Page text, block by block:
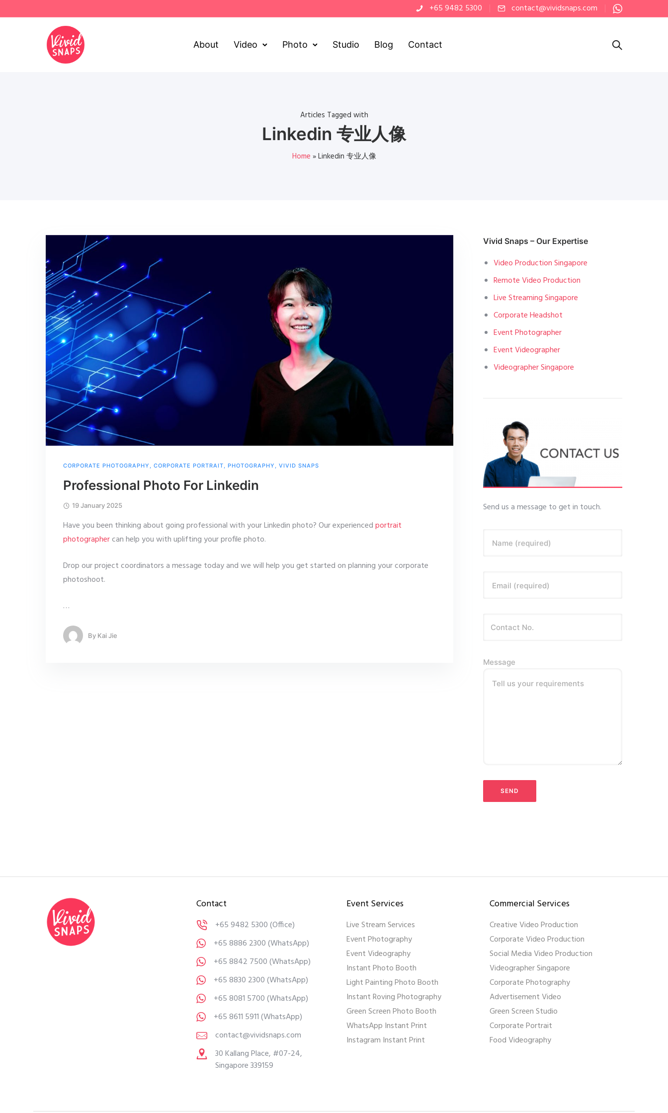
+65 9482 5300 contact@vividsnaps.com
About Video Photo Studio Blog Contact
Articles Tagged with
Linkedin 专业人像
Home »Linkedin 专业人像
CORPORATE PHOTOGRAPHY , CORPORATE PORTRAIT, PHOTOGRAPHY , VIVID SNAPS
Professional Photo For Linkedin
19 January 2025
Have you been thinking about going professional with your Linkedin photo? Our experiencedportrait
photographercan help you with uplifting your profile photo.
Drop our project coordinators a message today and we will help you get started on planning your corporate
photoshoot.
…
By Kai Jie
Vivid Snaps – Our Expertise
Video Production Singapore
Remote Video Production
Live Streaming Singapore
Corporate Headshot
Event Photographer
Event Videographer
Videographer Singapore
Send us a message to get in touch.
Name (required)
Email (required)
Message
Tell us your requirements
Contact
+65 9482 5300(Office)
+65 8886 2300(WhatsApp)
+65 8842 7500(WhatsApp)
+65 8830 2300(WhatsApp)
+65 8081 5700(WhatsApp)
+65 8611 5911(WhatsApp)
contact@vividsnaps.com
30 Kallang Place, #07-24,
Singapore 339159
Event Services
Live Stream Services
Event Photography
Event Videography
Instant Photo Booth
Light Painting Photo Booth
Instant Roving Photography
Green Screen Photo Booth
WhatsApp Instant Print
Instagram Instant Print
Commercial Services
Creative Video Production
Corporate Video Production
Social Media Video Production
Videographer Singapore
Corporate Photography
Advertisement Video
Green Screen Studio
Corporate Portrait
Food Videography